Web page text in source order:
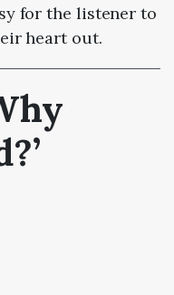
for the listener to
heart out.